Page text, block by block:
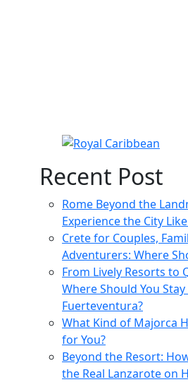
Recent Post
Rome Beyond the
Experience the City
Crete for Couples,
Adventurers: Where
From Lively Resorts to
Where Should You Stay
Fuerteventura?
What Kind of Majorca
for You?
Beyond the Resort:
the Real Lanzarote on